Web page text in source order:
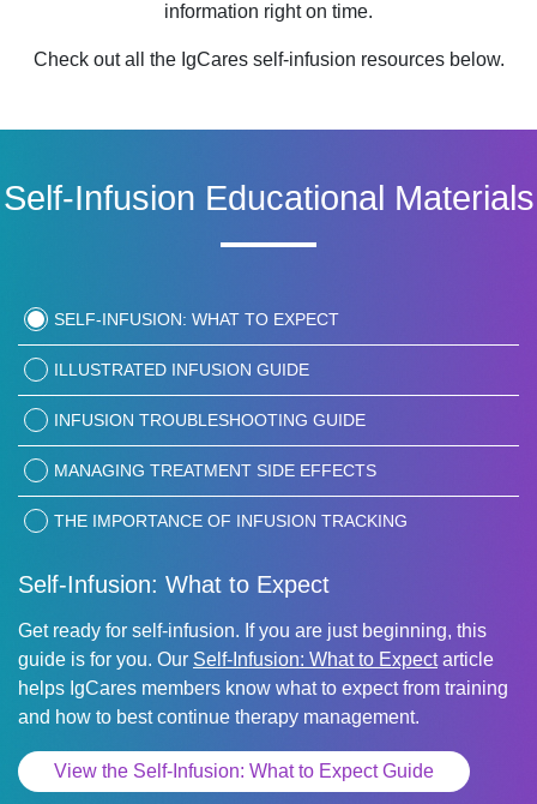
information right on time.
Check out all the IgCares self-infusion resources below.
Self-Infusion Educational Materials
SELF-INFUSION: WHAT TO EXPECT
ILLUSTRATED INFUSION GUIDE
INFUSION TROUBLESHOOTING GUIDE
MANAGING TREATMENT SIDE EFFECTS
THE IMPORTANCE OF INFUSION TRACKING
Self-Infusion: What to Expect
Get ready for self-infusion. If you are just beginning, this
guide is for you. Our Self-Infusion: What to Expectarticle
helps IgCares members know what to expect from training
and how to best continue therapy management.
View the Self-Infusion: What to Expect Guide